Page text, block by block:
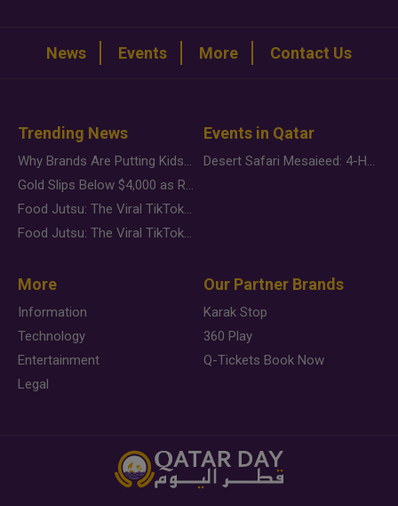
News Events More Contact Us
Trending News
Why Brands Are Putting Kids Behind the Camera in a New Instagram Trend
Gold Slips Below $4,000 as Rate Fears Trump Geopolitical Risk
Food Jutsu: The Viral TikTok Trend Taking Over Social Media
Food Jutsu: The Viral TikTok Trend Taking Over Social Media
Events in Qatar
Desert Safari Mesaieed: 4-Hour Dunes & Inland Sea Adventure
More
Information
Technology
Entertainment
Legal
Our Partner Brands
Karak Stop
360 Play
Q-Tickets Book Now